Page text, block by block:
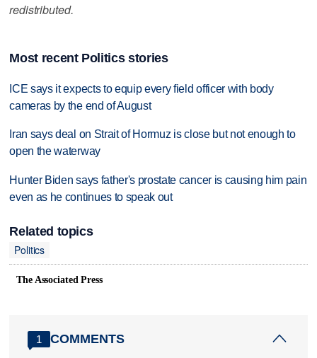
redistributed.
Most recent Politics stories
ICE says it expects to equip every field officer with body
cameras by the end of August
Iran says deal on Strait of Hormuz is close but not enough to
open the waterway
Hunter Biden says father's prostate cancer is causing him pain
even as he continues to speak out
Related topics
Politics
The Associated Press
1 COMMENTS